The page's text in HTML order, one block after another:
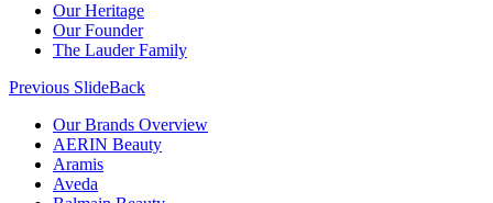
Our Heritage
Our Founder
The Lauder Family
Previous SlideBack
Our Brands Overview
AERIN Beauty
Aramis
Aveda